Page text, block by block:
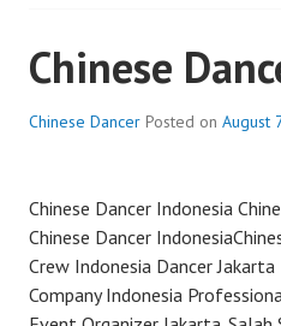
Chinese
Chinese Dancer Posted on August
Chinese Dancer Indonesia
Chinese Dancer
Crew Indonesia Dancer
Company Indonesia